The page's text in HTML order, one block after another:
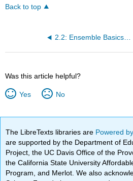
Back to top
2.2: Ensemble Basics/Ranges:
Was this article helpful?
Yes No
The LibreTexts libraries are Powered
are supported by the Department of
Project, the UC Davis Office of the
the California State University
Program, and Merlot. We also